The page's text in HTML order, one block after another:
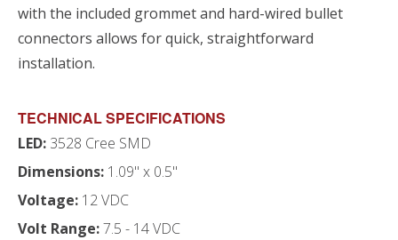
with the included grommet and hard-wired bullet
connectors allows for quick, straightforward
installation.
TECHNICAL SPECIFICATIONS
LED: 3528 Cree SMD
Dimensions: 1.09" x 0.5"
Voltage: 12 VDC
Volt Range:7.5 - 14 VDC